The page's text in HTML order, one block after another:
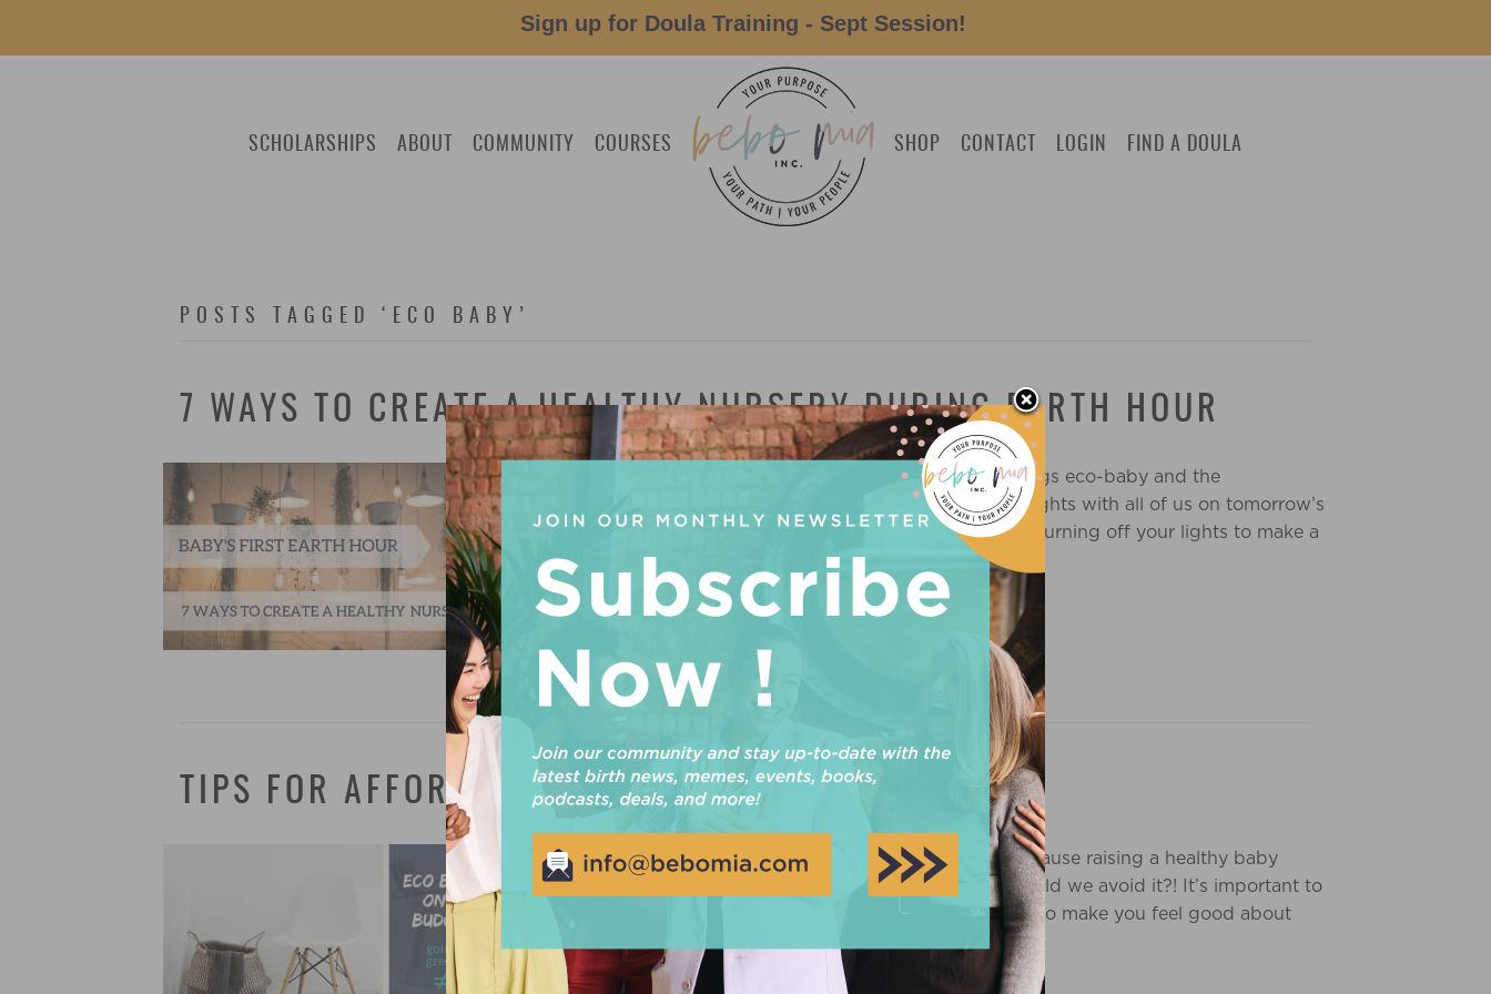
SCHOLARSHIPS ABOUT COMMUNITY COURSES SHOP CONTACT LOGIN FIND A DOULA
POSTS TAGGED ‘ECO BABY’
7 WAYS TO CREATE A HEALTHY NURSERY DURING EARTH HOUR
Nursery During Earth Hour: Our resident expert on all things eco-baby and the
environment, Emma Rohmann, has shared her valuable insights with all of us on tomorrow’s
Earth Hour. She believes that it takes more than an hour of turning off your lights to make a
difference and teaches us that small changes can…
Read More
TIPS FOR AFFORDABLE ECO-FRIENDLY PARENTING
Journey of eco-friendly parenting with our essential tip because raising a healthy baby
shouldn’t cost the Earth! What is greenwashing & why should we avoid it?! It’s important to
recognize that a lot of effort goes into marketing products to make you feel good about
Read More
Sign up for Doula Training - Sept Session!